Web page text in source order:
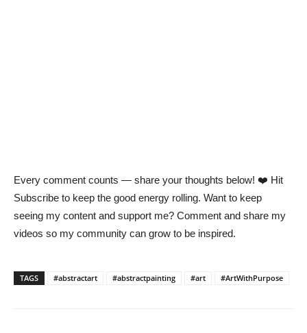
Every comment counts — share your thoughts below! ❤️ Hit
Subscribe to keep the good energy rolling. Want to keep
seeing my content and support me? Comment and share my
videos so my community can grow to be inspired.
TAGS #abstractart #abstractpainting #art #ArtWithPurpose